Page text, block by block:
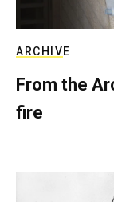
ARCHIVE
From the
fire